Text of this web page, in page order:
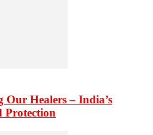
Our Healers – India’s
Protection